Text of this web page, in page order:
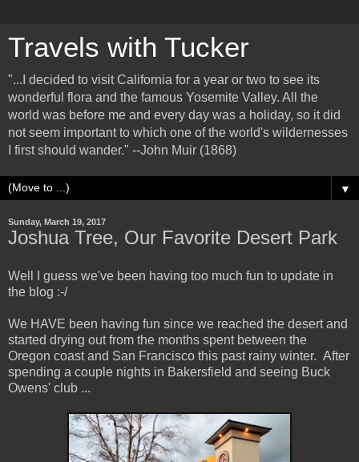
Travels with Tucker
"...I decided to visit California for a year or two to see its
wonderful flora and the famous Yosemite Valley. All the
world was before me and every day was a holiday, so it did
not seem important to which one of the world's wildernesses
I first should wander." --John Muir (1868)
▼
Sunday, March 19, 2017
Joshua Tree, Our Favorite Desert Park
Well I guess we've been having too much fun to update in
the blog :-/
We HAVE been having fun since we reached the desert and
started drying out from the months spent between the
Oregon coast and San Francisco this past rainy winter. After
spending a couple nights in Bakersfield and seeing Buck
Owens' club ...